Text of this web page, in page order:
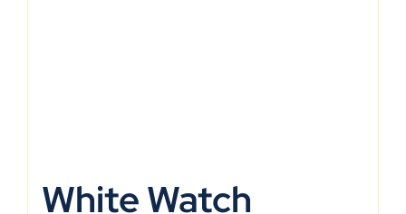
White Watch